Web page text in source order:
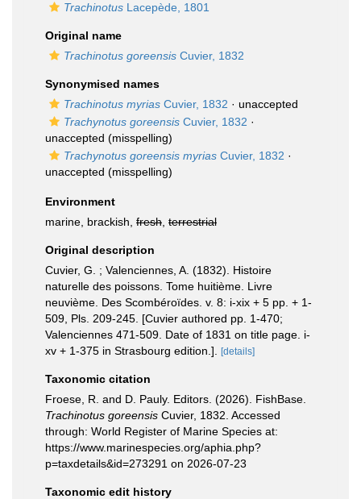
Trachinotus Lacepède, 1801
Original name
Trachinotus goreensis Cuvier, 1832
Synonymised names
Trachinotus myrias Cuvier, 1832 · unaccepted
Trachynotus goreensis Cuvier, 1832 ·
unaccepted (misspelling)
Trachynotus goreensis myrias Cuvier, 1832 ·
unaccepted (misspelling)
Environment
marine, brackish, fresh terrestrial
Original description
Cuvier, G. ; Valenciennes, A. (1832). Histoire
naturelle des poissons. Tome huitième. Livre
neuvième. Des Scombéroïdes. v. 8: i-xix + 5 pp. + 1-
509, Pls. 209-245. [Cuvier authored pp. 1-470;
Valenciennes 471-509. Date of 1831 on title page. i-
xv + 1-375 in Strasbourg edition.].
[details]
Taxonomic citation
Froese, R. and D. Pauly. Editors. (2026). FishBase.
Trachinotus goreensis Cuvier, 1832. Accessed
through: World Register of Marine Species at:
https://www.marinespecies.org/aphia.php?
p=taxdetails&id=273291 on 2026-07-23
Taxonomic edit history